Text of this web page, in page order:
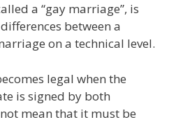
a “gay marriage”, is
between a
on a technical level.
legal when the
is signed by both
mean that it must be